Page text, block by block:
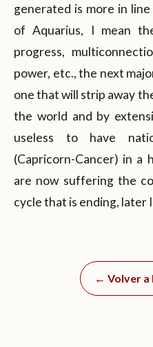
generated is more in
of Aquarius, I mean
progress,
power, etc., the next
one that will strip away
the world and by
useless to have
(Capricorn-Cancer) in a
are now suffering the
cycle that is ending, later
← Volver a